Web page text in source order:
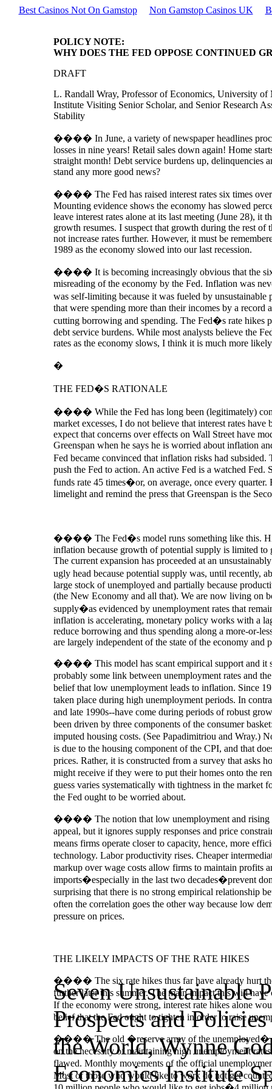
Best Casinos Not On Gamstop Non Gamstop Casinos UK
POLICY NOTE:
WHY DOES THE FED OPPOSE CONTINUED
DRAFT
L. Randall Wray, Professor of Economics, University
Institute Visiting Senior Scholar, and Senior Research
Stability
���� In June, a variety of newspaper headlines
losses in nine years! Retail sales down again! Home
straight month! Debt service burdens up, delinquencies
stand any more good news?
���� The Fed has raised interest rates six times
Mounting evidence shows the economy has slowed
leave interest rates alone at its last meeting (June 28), it
growth resumes. I suspect that growth during the rest
not increase rates further. However, it must be
1989 as the economy slowed into our last recession.
���� It is becoming increasingly obvious that the six
misreading of the economy by the Fed. Inflation was
was self-limiting because it was fueled by
that were spending more than their incomes by a record
cutting borrowing and spending. The Fed�s rate hikes
debt service burdens. While most analysts believe the
rates as the economy slows, I think it is much more
�
THE FED�S RATIONALE
���� While the Fed has long been (legitimately)
market excesses, I do not believe that interest rates
expect that concerns over effects on Wall Street have
Greenspan when he says he is worried about inflation
Fed became convinced that inflation risks had
push the Fed to action. An active Fed is a watched Fed.
funds rate 45 times�or, on average, once every
limelight and remind the press that Greenspan is the
���� The Fed�s model runs something like this.
inflation because growth of potential supply is limited
The current expansion has proceeded at an
ugly head because potential supply was, until recently,
large stock of unemployed and partially because
(the New Economy and all that). We are now living on
supply�as evidenced by unemployment rates that
inflation is accelerating, monetary policy works with a
reduce borrowing and thus spending along a more-or-
are largely independent of the state of the economy and
���� This model has scant empirical support and it
probably some link between unemployment rates and
belief that low unemployment leads to inflation. Since
taken place during high unemployment periods. In
and late 1990s--have come during periods of robust
been driven by three components of the consumer
imputed housing costs. (See Papadimitriou and
is due to the housing component of the CPI, and that
prices. Rather, it is constructed from a survey that asks
might receive if they were to put their homes onto the
guess varies systematically with tightness in the
the Fed ought to be worried about.
���� The notion that low unemployment and rising
appeal, but it ignores supply responses and price
means firms operate closer to capacity, hence, more
technology. Labor productivity rises. Cheaper
markup over wage costs allow firms to maintain profits
imports�especially in the last two decades�prevent
surprising that there is no strong empirical relationship
often the correlation goes the other way because low
pressure on prices.
THE LIKELY IMPACTS OF THE RATE HIKES
���� The six rate hikes thus far have already hurt the
further later this summer. The main impact this will
If the economy were strong, interest rate hikes alone
belief that the Fed ought to tighten in order to raise
���� The old �reserve army of the unemployed�
on the necessity of maintaining high unemployment
flawed. Monthly movements of the official
Most of those who would like to work do not get
Seven Unsustainable
Prospects and
the World, Wynne
Economics Institute